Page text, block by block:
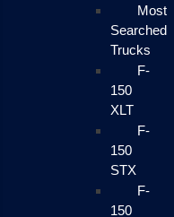
Most
Searched
Trucks
F-
150
XLT
F-
150
STX
F-
150